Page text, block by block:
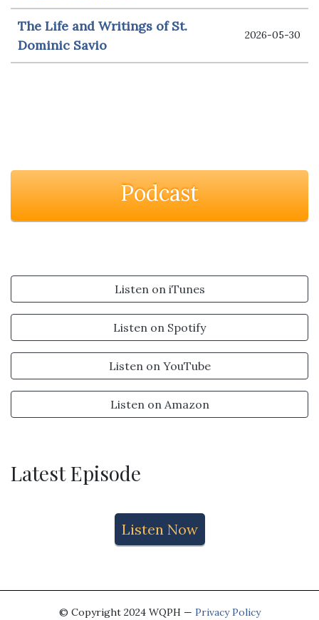
The Life and Writings of St.
Dominic Savio
2026-05-30
Podcast
Listen on iTunes
Listen on Spotify
Listen on YouTube
Listen on Amazon
Latest Episode
Listen Now
© Copyright 2024 WQPH — Privacy Policy